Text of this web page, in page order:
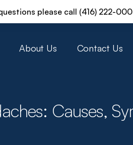
please call (416) 222-
About Us Contact Us
Causes,